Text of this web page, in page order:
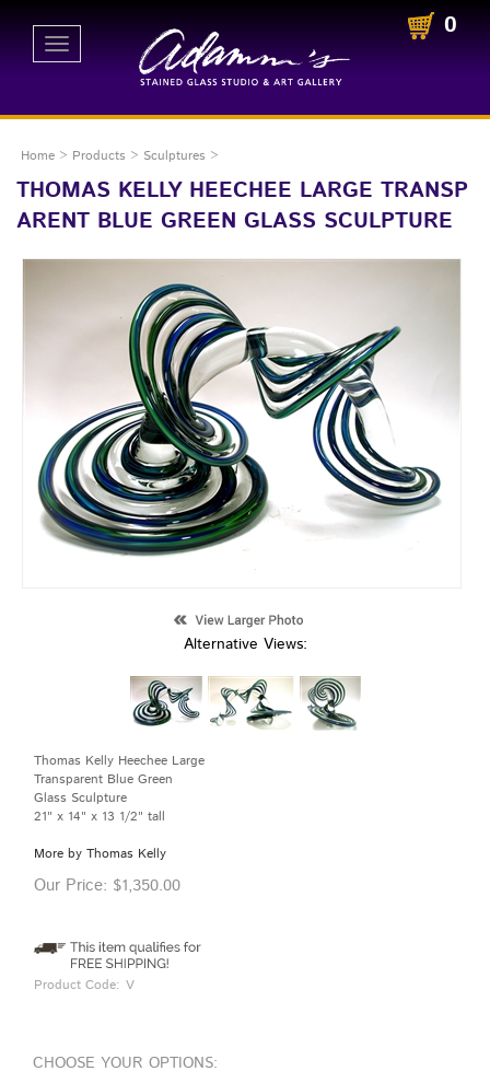
Toggle
navigation
0
Home > Products > Sculptures >
THOMAS KELLY HEECHEE LARGE TRANSP
ARENT BLUE GREEN GLASS SCULPTURE
Alternative Views:
Thomas Kelly Heechee Large
Transparent Blue Green
Glass Sculpture
21" x 14" x 13 1/2" tall
More by Thomas Kelly
Our Price: $1,350.00
Product Code: V